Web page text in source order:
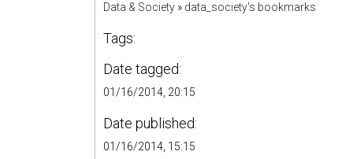
Data & Society » data_society's bookmarks
Tags:
Date tagged:
01/16/2014, 20:15
Date published:
01/16/2014, 15:15